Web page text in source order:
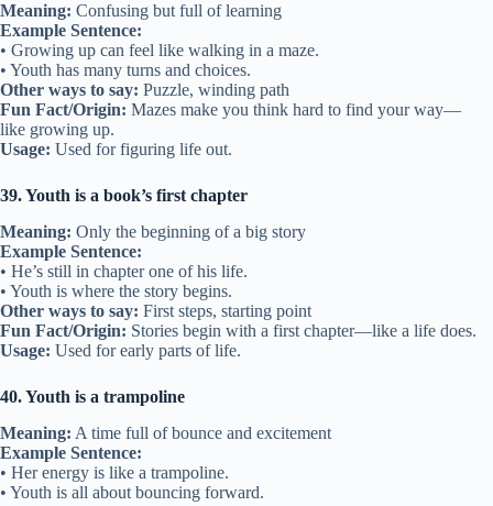
Meaning: Confusing but full of learning
Example Sentence:
• Growing up can feel like walking in a maze.
• Youth has many turns and choices.
Other ways to say: Puzzle, winding path
Fun Fact/Origin: Mazes make you think hard to find your way—
like growing up.
Usage: Used for figuring life out.
39. Youth is a book’s first chapter
Meaning: Only the beginning of a big story
Example Sentence:
• He’s still in chapter one of his life.
• Youth is where the story begins.
Other ways to say: First steps, starting point
Fun Fact/Origin: Stories begin with a first chapter—like a life does.
Usage: Used for early parts of life.
40. Youth is a trampoline
Meaning: A time full of bounce and excitement
Example Sentence:
• Her energy is like a trampoline.
• Youth is all about bouncing forward.